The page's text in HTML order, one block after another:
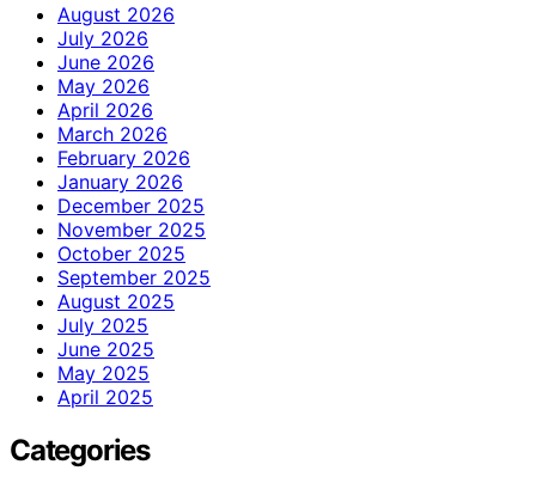
August 2026
July 2026
June 2026
May 2026
April 2026
March 2026
February 2026
January 2026
December 2025
November 2025
October 2025
September 2025
August 2025
July 2025
June 2025
May 2025
April 2025
Categories